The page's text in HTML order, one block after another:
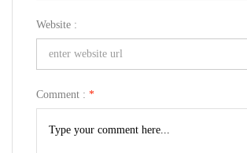
Website :
Comment : *